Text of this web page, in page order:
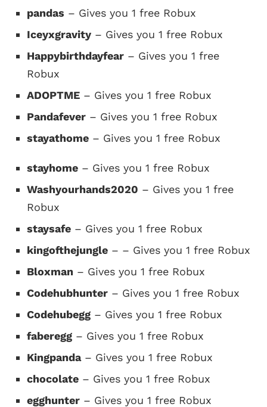
pandas – Gives you 1 free Robux
Iceyxgravity – Gives you 1 free Robux
Happybirthdayfear – Gives you 1 free
Robux
ADOPTME – Gives you 1 free Robux
Pandafever – Gives you 1 free Robux
stayathome – Gives you 1 free Robux
stayhome – Gives you 1 free Robux
Washyourhands2020 – Gives you 1 free
Robux
staysafe – Gives you 1 free Robux
kingofthejungle – – Gives you 1 free Robux
Bloxman – Gives you 1 free Robux
Codehubhunter – Gives you 1 free Robux
Codehubegg – Gives you 1 free Robux
faberegg – Gives you 1 free Robux
Kingpanda– Gives you 1 free Robux
chocolate – Gives you 1 free Robux
egghunter – Gives you 1 free Robux